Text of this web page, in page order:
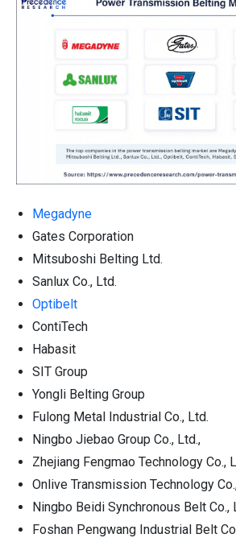
Megadyne
Gates Corporation
Mitsuboshi Belting Ltd.
Sanlux Co., Ltd.
Optibelt
ContiTech
Habasit
SIT Group
Yongli Belting Group
Fulong Metal Industrial Co., Ltd.
Ningbo Jiebao Group Co., Ltd.,
Zhejiang Fengmao Technology Co.,
Onlive Transmission Technology
Ningbo Beidi Synchronous Belt Co.,
Foshan Pengwang Industrial Belt